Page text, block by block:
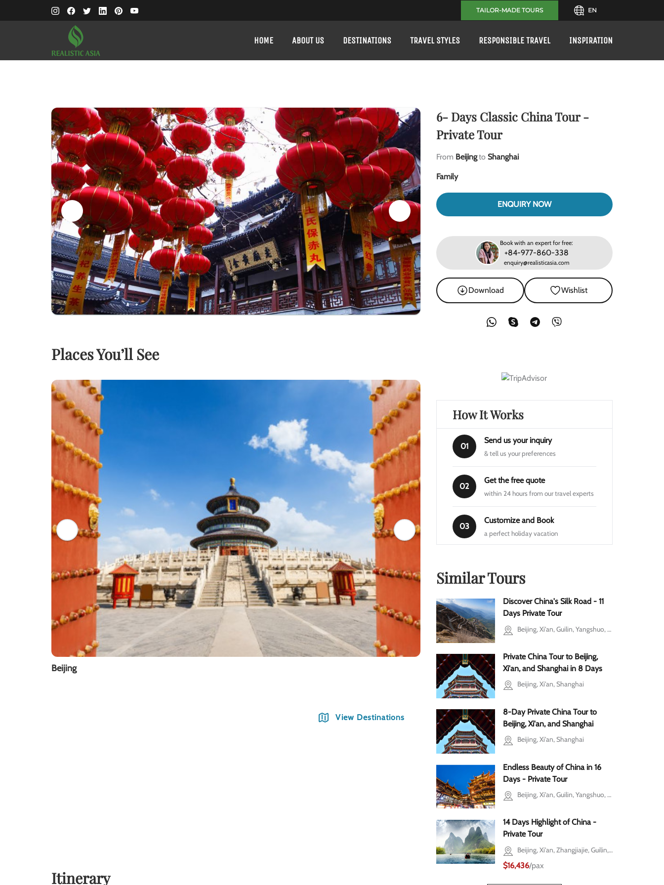
TAILOR-MADE TOURS EN
HOME ABOUT US DESTINATIONS TRAVEL STYLES RESPONSIBLE TRAVEL INSPIRATION
6- Days Classic China Tour -
Private Tour
From Beijingto Shanghai
Family
ENQUIRY NOW
Book with an expert for free:
+84-977-860-338
enquiry@realisticasia.com
Download Wishlist
Places You’ll See
Beijing Shanghai
View Destinations
Itinerary
How It Works
01
Send us your inquiry
& tell us your preferences
02
Get the free quote
within 24 hours from our travel experts
03
Customize and Book
a perfect holiday vacation
Similar Tours
Discover China's Silk Road - 11
Days Private Tour
Beijing, Xi'an, Guilin, Yangshuo, Shanghai
Private China Tour to Beijing,
Xi'an, and Shanghai in 8 Days
Beijing, Xi'an, Shanghai
8-Day Private China Tour to
Beijing, Xi'an, and Shanghai
Beijing, Xi'an, Shanghai
Endless Beauty of China in 16
Days - Private Tour
Beijing, Xi'an, Guilin, Yangshuo, Shanghai
14 Days Highlight of China -
Private Tour
Beijing, Xi'an, Zhangjiajie, Guilin, Yangshuo, Shanghai
$16,436/pax